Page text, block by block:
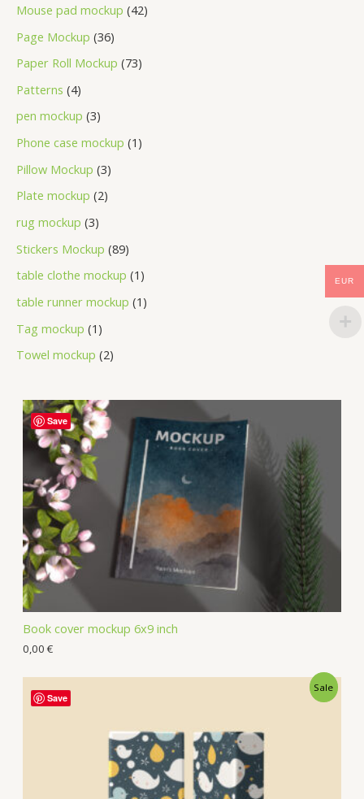
Mouse pad mockup 42
Page Mockup 36
Paper Roll Mockup 73
Patterns 4
pen mockup 3
Phone case mockup 1
Pillow Mockup 3
Plate mockup 2
rug mockup 3
Stickers Mockup 89
table clothe mockup 1
table runner mockup 1
Tag mockup 1
Towel mockup 2
Book cover mockup 6x9 inch
0,00 €
Save
Sale
Save
EUR